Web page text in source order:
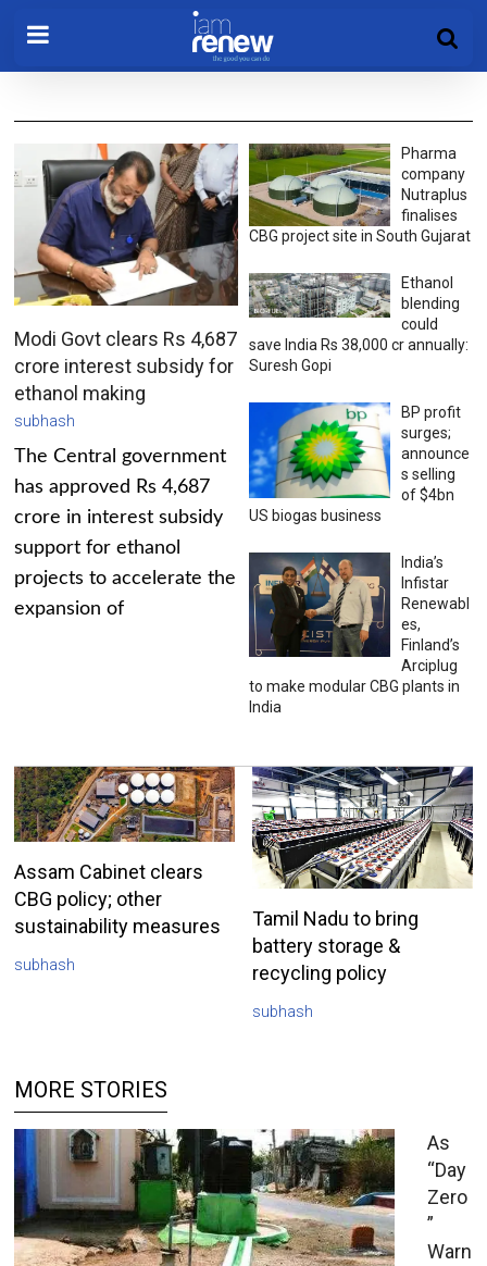
Modi Govt clears Rs 4,687
crore interest subsidy for
ethanol making
subhash
The Central government
has approved Rs 4,687
crore in interest subsidy
support for ethanol
projects to accelerate the
expansion of
Pharma
company
Nutraplus
finalises
CBG project site in South Gujarat
Ethanol
blending
could
save India Rs 38,000 cr annually:
Suresh Gopi
BP profit
surges;
announce
s selling
of $4bn
US biogas business
India’s
Infistar
Renewabl
es,
Finland’s
Arciplug
to make modular CBG plants in
India
Assam Cabinet clears
CBG policy; other
sustainability measures
subhash
Tamil Nadu to bring
battery storage &
recycling policy
subhash
MORE STORIES
As
“Day
Zero
”
Warn